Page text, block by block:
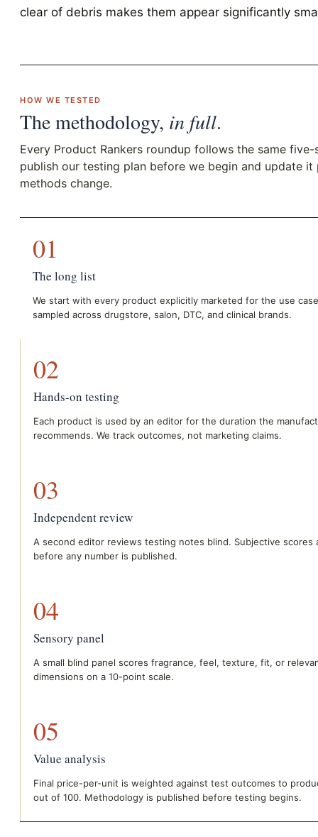
clear of debris makes them appear significantly
HOW WE TESTED
The methodology, in full.
Every Product Rankers roundup follows the same five-
publish our testing plan before we begin and update it
methods change.
01
The long list
We start with every product explicitly marketed for the use
sampled across drugstore, salon, DTC, and clinical brands.
02
Hands-on testing
Each product is used by an editor for the duration the
recommends. We track outcomes, not marketing claims.
03
Independent review
A second editor reviews testing notes blind. Subjective scores
before any number is published.
04
Sensory panel
A small blind panel scores fragrance, feel, texture, fit, or
dimensions on a 10-point scale.
05
Value analysis
Final price-per-unit is weighted against test outcomes to
out of 100. Methodology is published before testing begins.